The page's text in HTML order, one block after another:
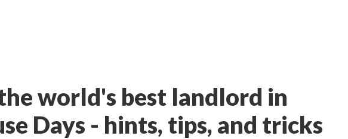
world's best landlord in
Days - hints, tips, and tricks